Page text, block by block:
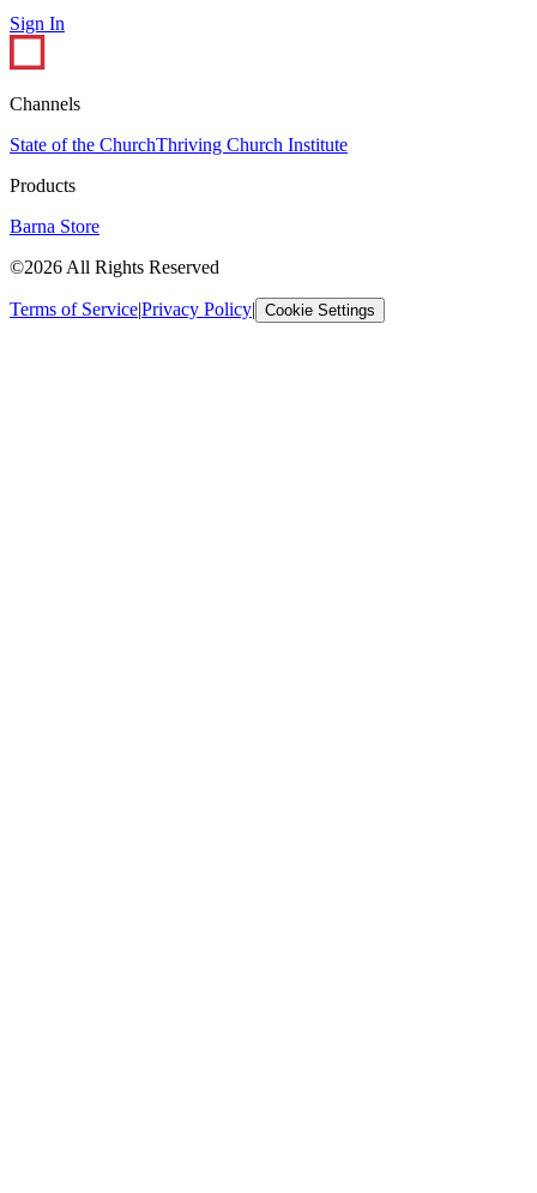
Sign In
Channels
State of the ChurchThriving Church Institute
Products
Barna Store
©2026 All Rights Reserved
Terms of Service|Privacy Policy| Cookie Settings